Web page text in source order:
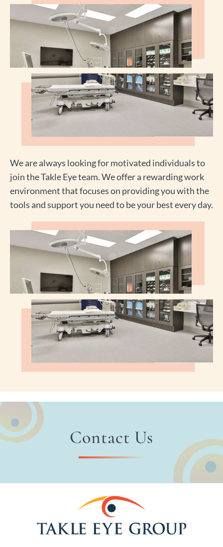
We are always looking for motivated individuals to
join the Takle Eye team. We offer a rewarding work
environment that focuses on providing you with the
tools and support you need to be your best every day.
Contact Us